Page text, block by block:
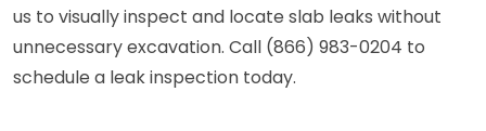
us to visually inspect and locate slab leaks without
unnecessary excavation. Call (866) 983-0204 to
schedule a leak inspection today.